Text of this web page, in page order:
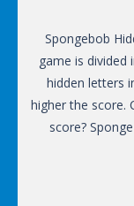
Spongebob
game is divided
hidden letters
higher the score.
score?